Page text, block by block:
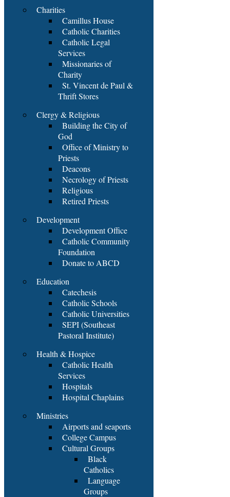
Charities
Camillus House
Catholic Charities
Catholic Legal
Services
Missionaries of
Charity
St. Vincent de Paul &
Thrift Stores
Clergy & Religious
Building the City of
God
Office of Ministry to
Priests
Deacons
Necrology of Priests
Religious
Retired Priests
Development
Development Office
Catholic Community
Foundation
Donate to ABCD
Education
Catechesis
Catholic Schools
Catholic Universities
SEPI (Southeast
Pastoral Institute)
Health & Hospice
Catholic Health
Services
Hospitals
Hospital Chaplains
Ministries
Airports and seaports
College Campus
Cultural Groups
Black
Catholics
Language
Groups